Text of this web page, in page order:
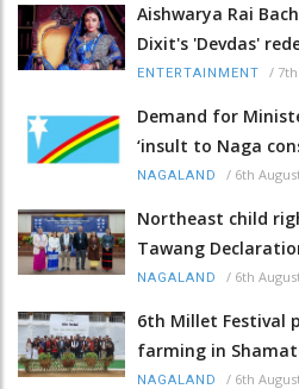
Aishwarya Rai
Dixit's 'Devdas'
ENTERTAINMENT /
Demand for
‘insult to Naga
NAGALAND / 6th
Northeast child
Tawang
NAGALAND / 6th
6th Millet Festival
farming in
NAGALAND / 6th